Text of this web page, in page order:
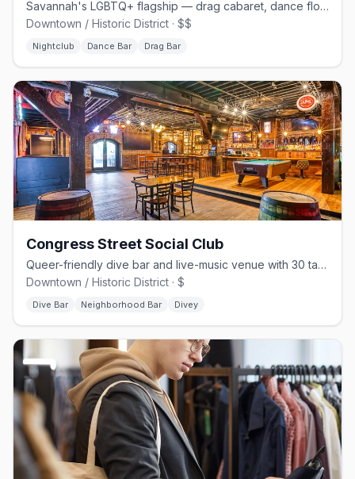
Savannah's LGBTQ+ flagship — drag cabaret, dance floors, and home of Lady Chablis
Downtown / Historic District · $$
Nightclub Dance Bar Drag Bar
Congress Street Social Club
Queer-friendly dive bar and live-music venue with 30 taps on Congress St
Downtown / Historic District · $
Dive Bar Neighborhood Bar Divey